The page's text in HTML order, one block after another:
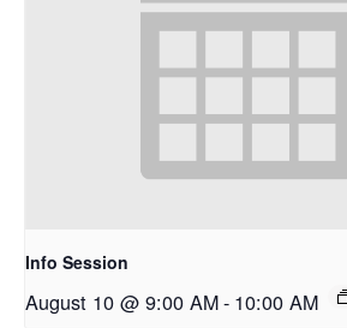
Info Session
August 10 @ 9:00 AM- 10:00 AM